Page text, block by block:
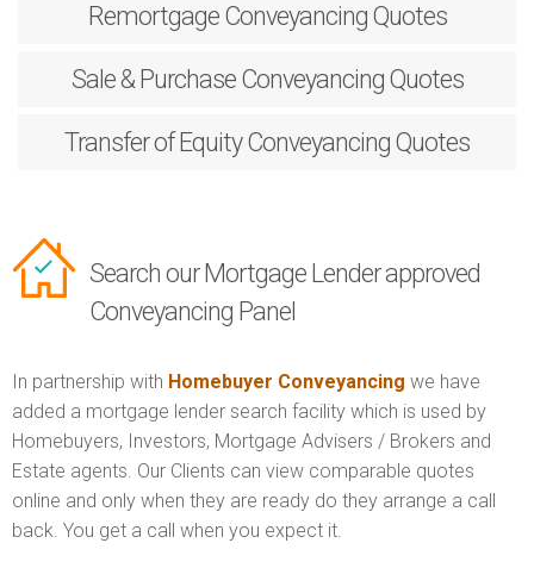
RemortgageConveyancing Quotes
Sale & PurchaseConveyancing Quotes
Transfer of EquityConveyancing Quotes
Search our Mortgage Lender approved
Conveyancing Panel
In partnership with Homebuyer Conveyancing we have
added a mortgage lender search facility which is used by
Homebuyers, Investors, Mortgage Advisers / Brokers and
Estate agents. Our Clients can view comparable quotes
online and only when they are ready do they arrange a call
back. You get a call when you expect it.